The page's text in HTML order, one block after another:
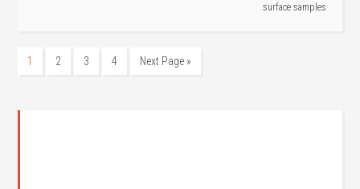
surface samples
1 2 3 4 Next Page »